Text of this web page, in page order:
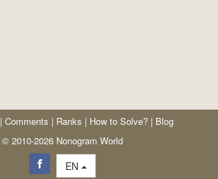
| Comments | Ranks | How to Solve? | Blog
© 2010-2026 Nonogram World
EN